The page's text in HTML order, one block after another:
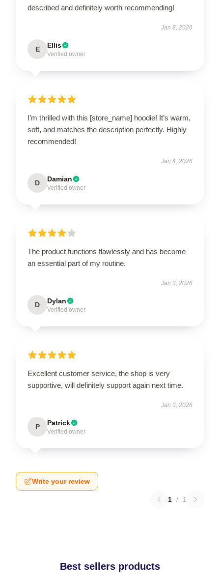
described and definitely worth recommending!
Jan 8, 2026
E Ellis
Verified owner
I’m thrilled with this [store_name] hoodie! It’s warm,
soft, and matches the description perfectly. Highly
recommended!
Jan 4, 2026
D Damian
Verified owner
The product functions flawlessly and has become
an essential part of my routine.
Jan 3, 2026
D Dylan
Verified owner
Excellent customer service, the shop is very
supportive, will definitely support again next time.
Jan 3, 2026
P Patrick
Verified owner
Write your review
1 / 1
Best sellers products